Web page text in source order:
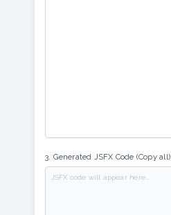
3. Generated JSFX Code (Copy all)